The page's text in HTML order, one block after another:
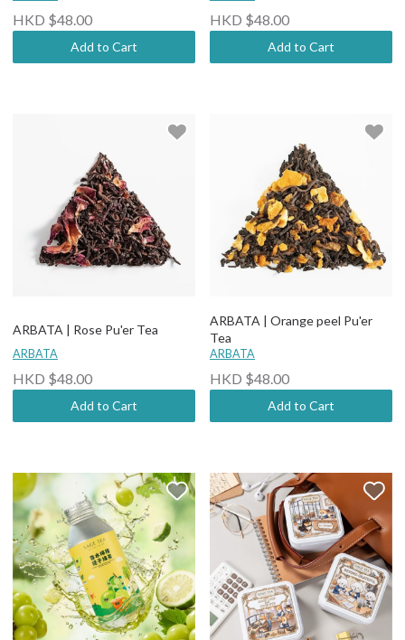
HKD $48.00
Add to Cart
HKD $48.00
Add to Cart
ARBATA | Rose Pu'er Tea
ARBATA
HKD $48.00
Add to Cart
ARBATA | Orange peel Pu'er
Tea
ARBATA
HKD $48.00
Add to Cart